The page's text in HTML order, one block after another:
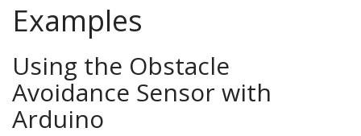
Examples
Using the Obstacle
Avoidance Sensor with
Arduino